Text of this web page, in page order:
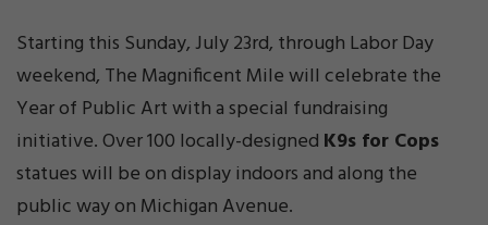
Starting this Sunday, July 23rd, through Labor Day
weekend, The Magnificent Mile will celebrate the
Year of Public Art with a special fundraising
initiative. Over 100 locally-designed K9s for Cops
statues will be on display indoors and along the
public way on Michigan Avenue.